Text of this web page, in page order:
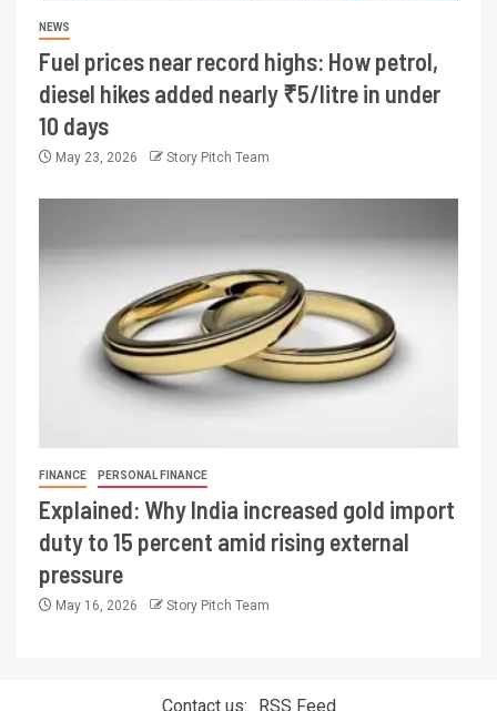
NEWS
Fuel prices near record highs: How petrol,
diesel hikes added nearly ₹5/litre in under
10 days
May 23, 2026 Story Pitch Team
FINANCE PERSONAL FINANCE
Explained: Why India increased gold import
duty to 15 percent amid rising external
pressure
May 16, 2026 Story Pitch Team
Contact us: RSS Feed